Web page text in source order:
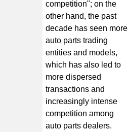
competition"; on the
other hand, the past
decade has seen more
auto parts trading
entities and models,
which has also led to
more dispersed
transactions and
increasingly intense
competition among
auto parts dealers.